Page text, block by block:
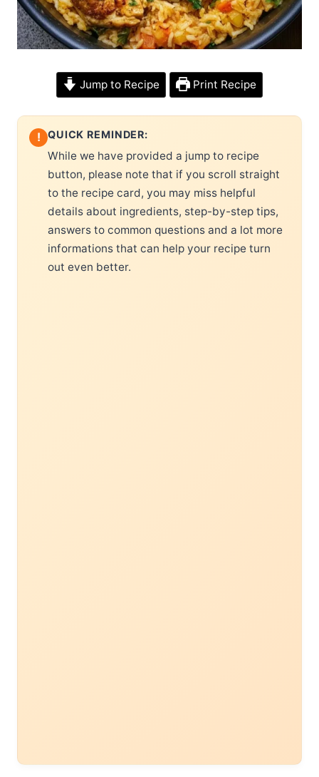
Jump to Recipe Print Recipe
! QUICK REMINDER:
While we have provided a jump to recipe
button, please note that if you scroll straight
to the recipe card, you may miss helpful
details about ingredients, step-by-step tips,
answers to common questions and a lot more
informations that can help your recipe turn
out even better.